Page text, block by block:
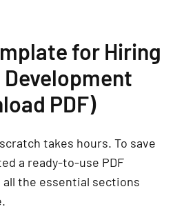
for Hiring
PDF)
takes hours. To save
a ready-to-use PDF
the essential sections